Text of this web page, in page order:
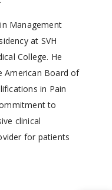
Management
at SVH
College. He
American Board of
in Pain
to
clinical
for patients